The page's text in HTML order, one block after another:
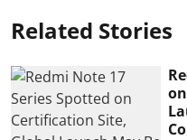
Related Stories